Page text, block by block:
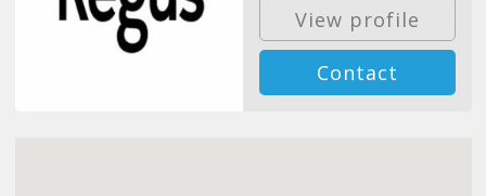
View profile
Contact